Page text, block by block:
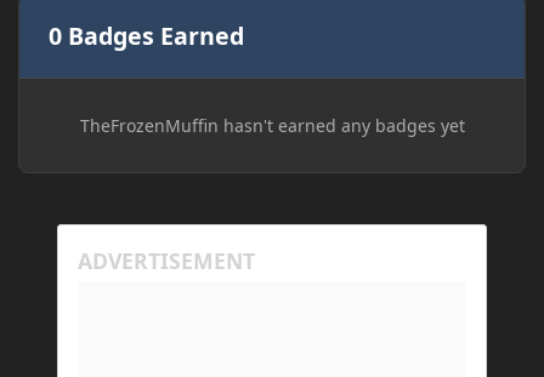
0 Badges Earned
TheFrozenMuffin hasn't earned any badges yet